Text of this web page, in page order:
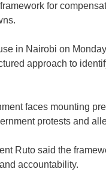
for
in Nairobi on
approach to
faces mounting
protests and
Ruto said the
accountability.